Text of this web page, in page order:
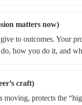
matters now)
to outcomes. Your
how you do it, and
craft)
moving, protects the